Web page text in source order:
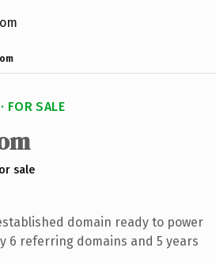
FOR SALE
sale
domain ready to power
6 referring domains and 5 years